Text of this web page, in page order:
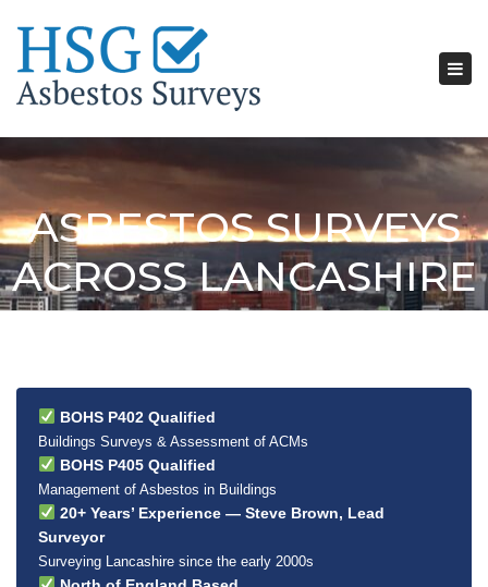
ASBESTOS SURVEYS
ACROSS LANCASHIRE
BOHS P402 Qualified
Buildings Surveys & Assessment of ACMs
BOHS P405 Qualified
Management of Asbestos in Buildings
20+ Years’ Experience — Steve Brown, Lead
Surveyor
Surveying Lancashire since the early 2000s